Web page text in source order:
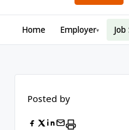
Home Employer▾
Posted by